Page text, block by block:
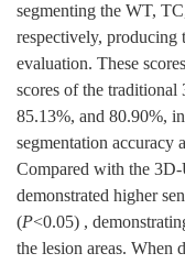
segmenting the WT,
respectively, producing
evaluation. These
scores of the
85.13%, and 80.90%,
segmentation accuracy
Compared with the
demonstrated higher
(P<0.05) ,
the lesion areas. When